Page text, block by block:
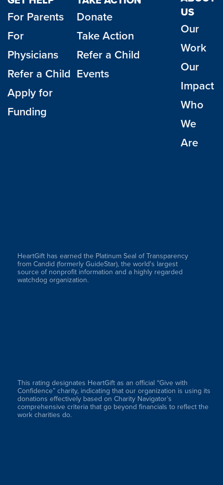
Donate
Take Action
Refer a Child
Events
US
Our
Work
Our
Impact
Who
We
Are
For Parents
For
Physicians
Refer a Child
Apply for
Funding
HeartGift has earned the Platinum Seal of Transparency
from Candid (formerly GuideStar), the world's largest
source of nonprofit information and a highly regarded
watchdog organization.
This rating designates HeartGift as an official “Give with
Confidence” charity, indicating that our organization is using its
donations effectively based on Charity Navigator’s
comprehensive criteria that go beyond financials to reflect the
work charities do.